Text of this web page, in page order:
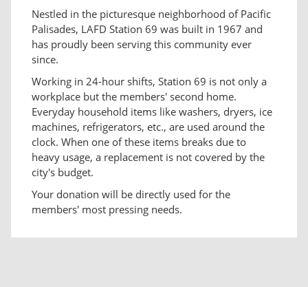
Nestled in the picturesque neighborhood of Pacific
Palisades, LAFD Station 69 was built in 1967 and
has proudly been serving this community ever
since.
Working in 24-hour shifts, Station 69 is not only a
workplace but the members' second home.
Everyday household items like washers, dryers, ice
machines, refrigerators, etc., are used around the
clock. When one of these items breaks due to
heavy usage, a replacement is not covered by the
city's budget.
Your donation will be directly used for the
members' most pressing needs.